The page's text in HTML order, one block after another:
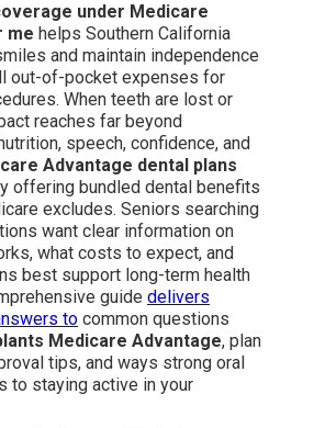
under Medicare
me helps Southern California
and maintain independence
out-of-pocket expenses for
When teeth are lost or
reaches far beyond
speech, confidence, and
Advantage dental plans
offering bundled dental benefits
excludes. Seniors searching
want clear information on
what costs to expect, and
best support long-term health
guide delivers
to common questions
Medicare Advantage, plan
tips, and ways strong oral
to staying active in your